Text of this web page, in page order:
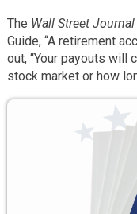
The Wall Street Journal
Guide, “A retirement
out, “Your payouts will
stock market or how